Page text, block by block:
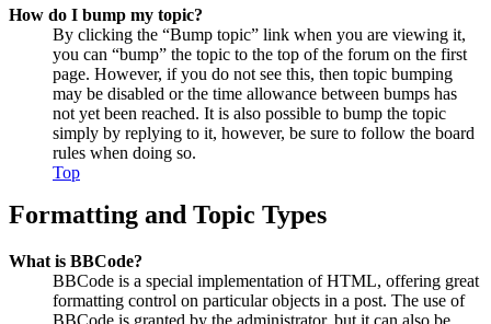
How do I bump my topic?
By clicking the “Bump topic” link when you are viewing it,
you can “bump” the topic to the top of the forum on the first
page. However, if you do not see this, then topic bumping
may be disabled or the time allowance between bumps has
not yet been reached. It is also possible to bump the topic
simply by replying to it, however, be sure to follow the board
rules when doing so.
Top
Formatting and Topic Types
What is BBCode?
BBCode is a special implementation of HTML, offering great
formatting control on particular objects in a post. The use of
BBCode is granted by the administrator, but it can also be